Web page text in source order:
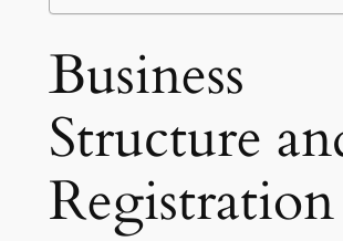
Business
Structure
Registration